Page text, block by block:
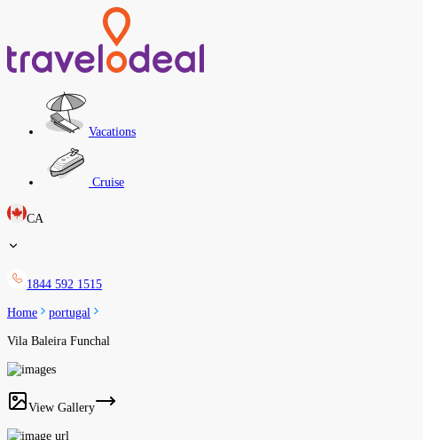
Vacations
Cruise
CA
1844 592 1515
Home portugal
Vila Baleira Funchal
View Gallery